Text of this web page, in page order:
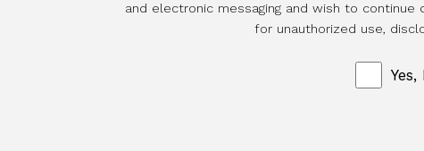
and electronic messaging and wish to
for unauthorized use,